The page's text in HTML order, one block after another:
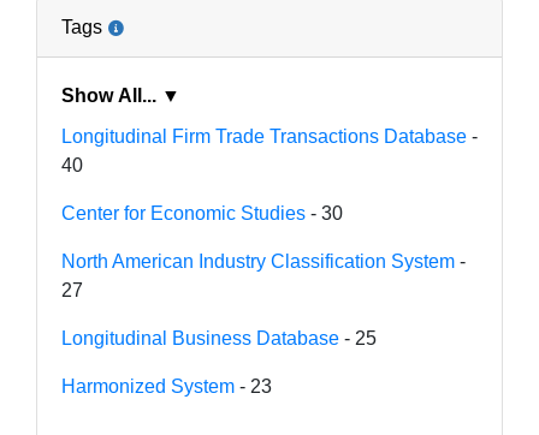
Tags
Show All... ▼
Longitudinal Firm Trade Transactions Database -
40
Center for Economic Studies - 30
North American Industry Classification System -
27
Longitudinal Business Database - 25
Harmonized System - 23